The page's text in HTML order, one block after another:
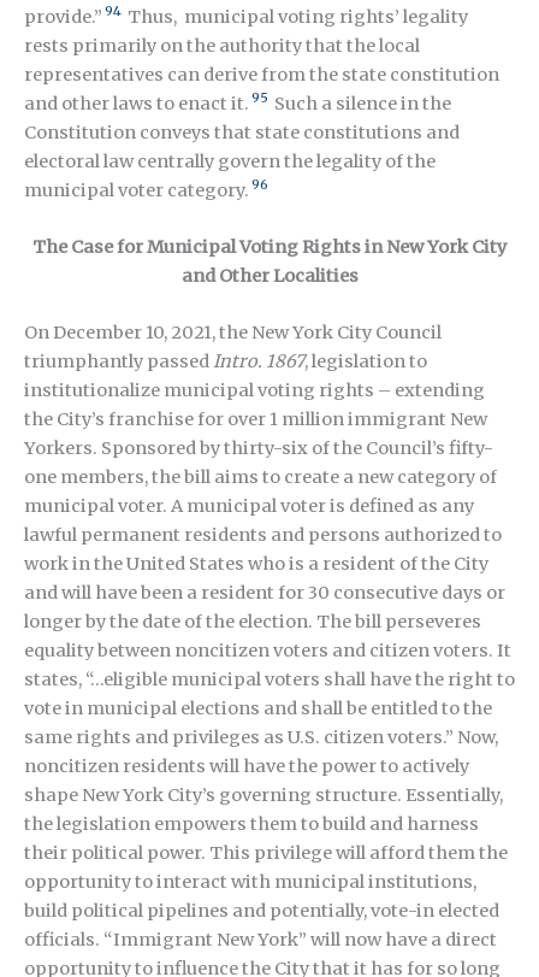
provide.” 94 Thus, municipal voting rights’ legality
rests primarily on the authority that the local
representatives can derive from the state constitution
and other laws to enact it. 95 Such a silence in the
Constitution conveys that state constitutions and
electoral law centrally govern the legality of the
municipal voter category. 96
The Case for Municipal Voting Rights in New York City
and Other Localities
On December 10, 2021, the New York City Council
triumphantly passedIntro. 1867, legislation to
institutionalize municipal voting rights – extending
the City’s franchise for over 1 million immigrant New
Yorkers. Sponsored by thirty-six of the Council’s fifty-
one members, the bill aims to create a new category of
municipal voter. A municipal voter is defined as any
lawful permanent residents and persons authorized to
work in the United States who is a resident of the City
and will have been a resident for 30 consecutive days or
longer by the date of the election. The bill perseveres
equality between noncitizen voters and citizen voters. It
states, “…eligible municipal voters shall have the right to
vote in municipal elections and shall be entitled to the
same rights and privileges as U.S. citizen voters.” Now,
noncitizen residents will have the power to actively
shape New York City’s governing structure. Essentially,
the legislation empowers them to build and harness
their political power. This privilege will afford them the
opportunity to interact with municipal institutions,
build political pipelines and potentially, vote-in elected
officials. “Immigrant New York” will now have a direct
opportunity to influence the City that it has for so long